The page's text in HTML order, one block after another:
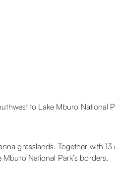
to Lake Mburo National
grasslands. Together with
National Park’s borders.